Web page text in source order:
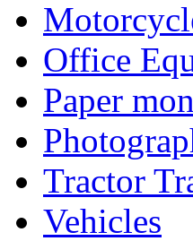
Office
Paper
Tractor
Vehicles